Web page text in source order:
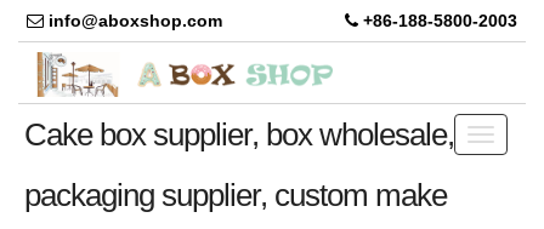
info@aboxshop.com +86-188-5800-2003
Toggle
Cake box supplier, box wholesale,
packaging supplier, custom make